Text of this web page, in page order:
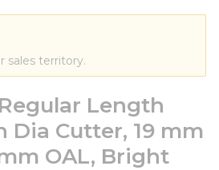
sales territory.
Length
Dia Cutter, 19 mm
OAL, Bright